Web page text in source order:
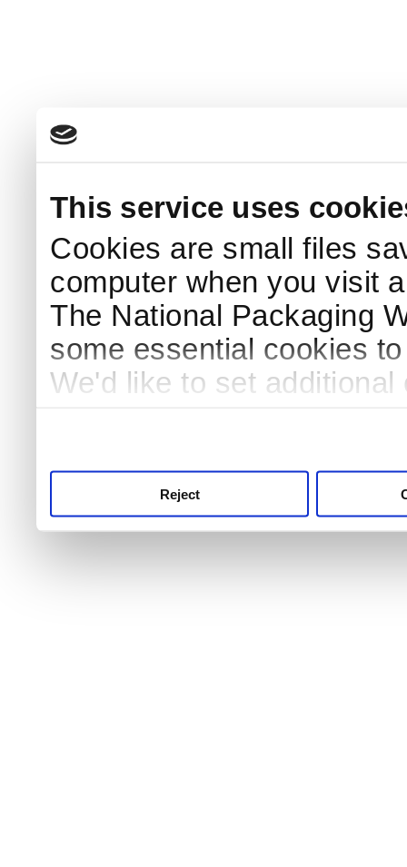
This service uses
Cookies are small files
computer when you visit
The National Packaging
some essential cookies
We'd like to set
Reject